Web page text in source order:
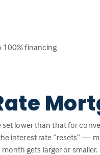
100% financing
lower than that for
interest rate “resets” —
gets larger or smaller.